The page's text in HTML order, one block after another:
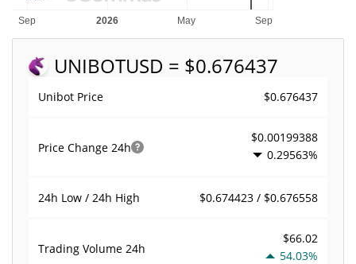
UNIBOTUSD = $0.676437
Unibot Price $0.676437
Price Change 24h
$0.00199388
0.29563%
24h Low / 24h High $0.674423 / $0.676558
Trading Volume 24h
$66.02
54.03%